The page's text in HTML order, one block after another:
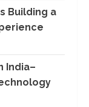
Building a
India–